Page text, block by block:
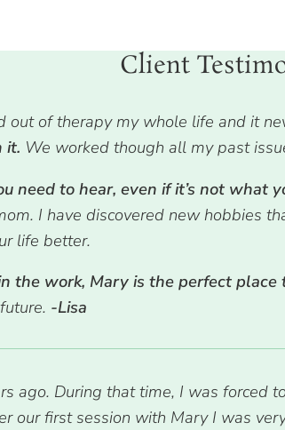
Client
out of therapy my whole life and it
it. We worked though all my past
need to hear, even if it’s not what
I have discovered new hobbies
life better.
the work, Mary is the perfect place
-Lisa
ago. During that time, I was
first session with Mary I was